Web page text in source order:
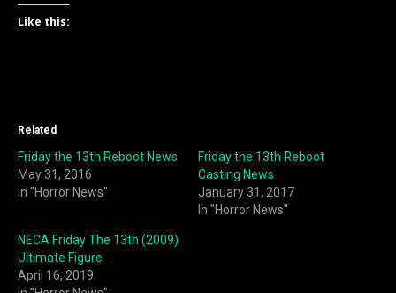
Like this:
Related
Friday the 13th Reboot News
May 31, 2016
In "Horror News"
Friday the 13th Reboot
Casting News
January 31, 2017
In "Horror News"
NECA Friday The 13th (2009)
Ultimate Figure
April 16, 2019